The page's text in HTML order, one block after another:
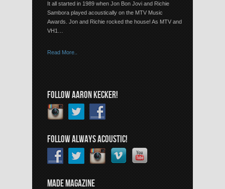
It all started in 1989 when Jon Bon Jovi and Richie
Sambora played acoustically on the MTV Music
Awards. Jon and Richie rocked the house! As MTV and
VH1…
Read More..
FOLLOW AARON KECKER!
FOLLOW ALWAYS ACOUSTIC!
MADE MAGAZINE